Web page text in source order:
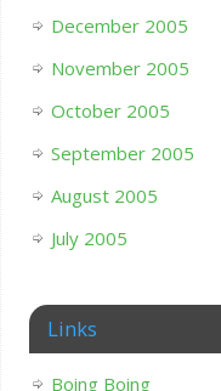
December 2005
November 2005
October 2005
September 2005
August 2005
July 2005
Links
Boing Boing